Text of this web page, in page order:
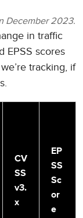
December 2023.
in traffic
EPSS scores
tracking, if
CV
SS
v3.
x
EP
SS
Sc
or
e